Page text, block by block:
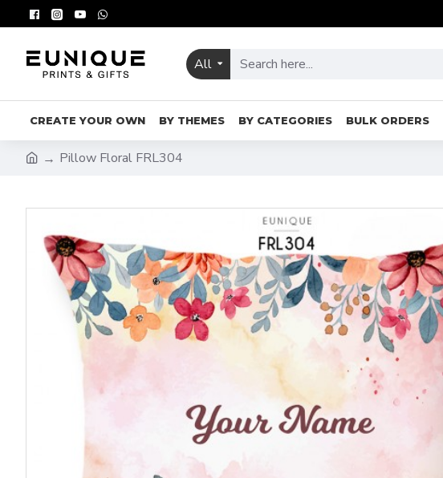
All
CREATE YOUR OWN BY THEMES BY CATEGORIES BULK ORDERS
Pillow Floral FRL304